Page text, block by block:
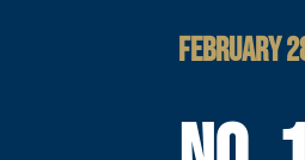
FEBRUARY